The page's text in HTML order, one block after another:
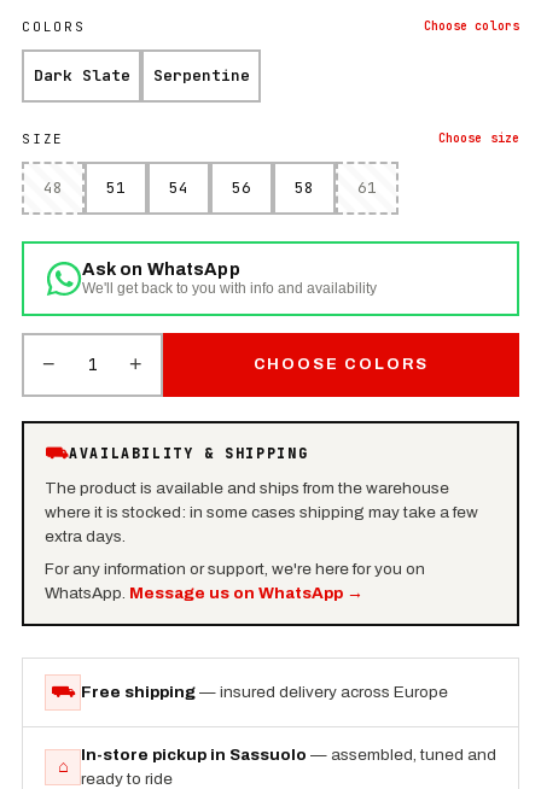
COLORS Choose colors
Dark Slate Serpentine
SIZE Choose size
48 51 54 56 58 61
Ask on WhatsApp
We'll get back to you with info and availability
− 1 + CHOOSE COLORS
⛟AVAILABILITY & SHIPPING
The product is available and ships from the warehouse
where it is stocked: in some cases shipping may take a few
extra days.
For any information or support, we're here for you on
WhatsApp. Message us on WhatsApp→
⛟ Free shipping — insured delivery across Europe
⌂
In-store pickup in Sassuolo — assembled, tuned and
ready to ride